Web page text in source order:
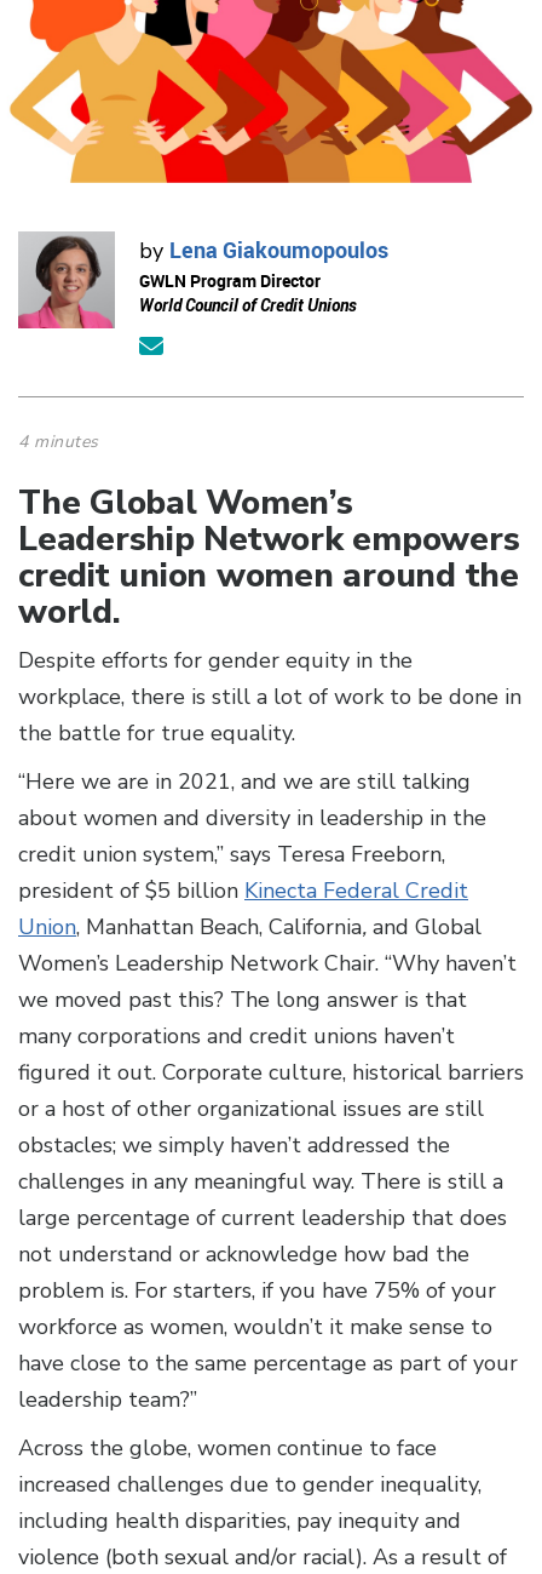
by Lena Giakoumopoulos
GWLN Program Director
World Council of Credit Unions
4 minutes
The Global Women’s
Leadership Network empowers
credit union women around the
world.
Despite efforts for gender equity in the
workplace, there is still a lot of work to be done in
the battle for true equality.
“Here we are in 2021, and we are still talking
about women and diversity in leadership in the
credit union system,” says Teresa Freeborn,
president of $5 billion Kinecta Federal Credit
Union, Manhattan Beach, California, and Global
Women’s Leadership Network Chair. “Why haven’t
we moved past this? The long answer is that
many corporations and credit unions haven’t
figured it out. Corporate culture, historical barriers
or a host of other organizational issues are still
obstacles; we simply haven’t addressed the
challenges in any meaningful way. There is still a
large percentage of current leadership that does
not understand or acknowledge how bad the
problem is. For starters, if you have 75% of your
workforce as women, wouldn’t it make sense to
have close to the same percentage as part of your
leadership team?”
Across the globe, women continue to face
increased challenges due to gender inequality,
including health disparities, pay inequity and
violence (both sexual and/or racial). As a result of